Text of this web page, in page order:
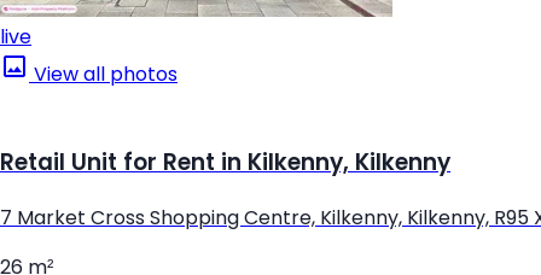
live
View all photos
Retail Unit for Rent in Kilkenny, Kilkenny
7 Market Cross Shopping Centre, Kilkenny, Kilkenny, R95
26 m²